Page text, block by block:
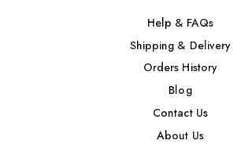
Help & FAQs
Shipping & Delivery
Orders History
Blog
Contact Us
About Us